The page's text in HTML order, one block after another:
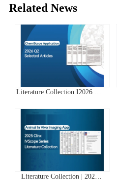
Related News
Literature Collection I2026 Q2
Applications
Literature Collection | 2025